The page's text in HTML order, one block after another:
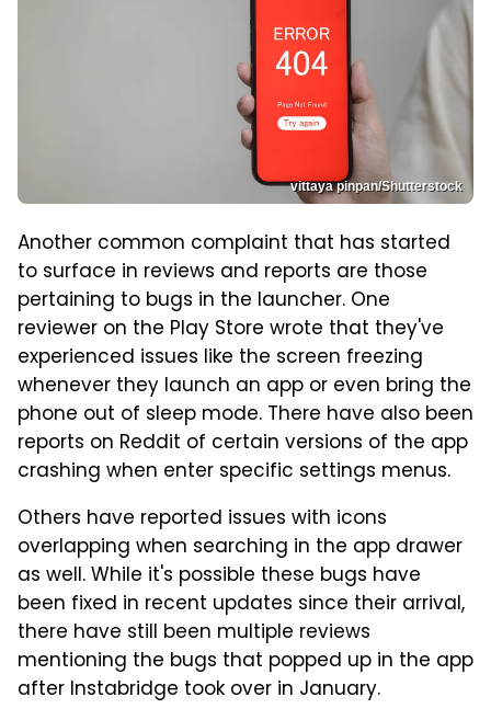
vittaya pinpan/Shutterstock
Another common complaint that has started
to surface in reviews and reports are those
pertaining to bugs in the launcher. One
reviewer on the Play Store wrote that they've
experienced issues like the screen freezing
whenever they launch an app or even bring the
phone out of sleep mode. There have also been
reports on Reddit of certain versions of the app
crashing when enter specific settings menus.
Others have reported issues with icons
overlapping when searching in the app drawer
as well. While it's possible these bugs have
been fixed in recent updates since their arrival,
there have still been multiple reviews
mentioning the bugs that popped up in the app
after Instabridge took over in January.